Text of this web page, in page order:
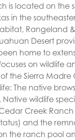
is located on the
in the
Rangeland
Desert
home to
on wildlife
the Sierra Madre
The native
Native wildlife
Creek
and the
the ranch pool